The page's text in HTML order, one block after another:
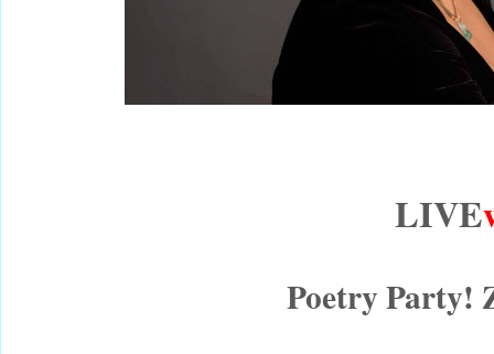
LIVE
Poetry Party!